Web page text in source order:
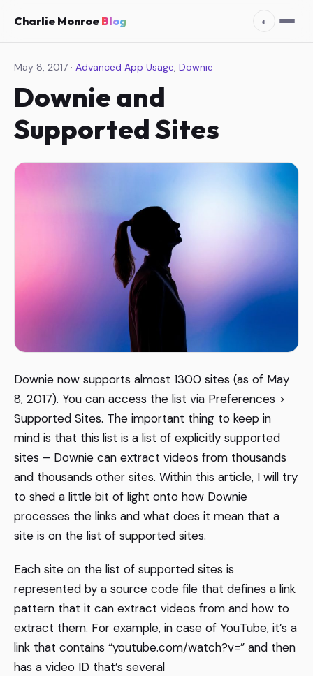
Charlie Monroe Blog ◐
May 8, 2017 · Advanced App Usage, Downie
Downie and
Supported Sites
Downie now supports almost 1300 sites (as of May
8, 2017). You can access the list via Preferences >
Supported Sites. The important thing to keep in
mind is that this list is a list of explicitly supported
sites – Downie can extract videos from thousands
and thousands other sites. Within this article, I will try
to shed a little bit of light onto how Downie
processes the links and what does it mean that a
site is on the list of supported sites.
Each site on the list of supported sites is
represented by a source code file that defines a link
pattern that it can extract videos from and how to
extract them. For example, in case of YouTube, it’s a
link that contains “youtube.com/watch?v=” and then
has a video ID that’s several